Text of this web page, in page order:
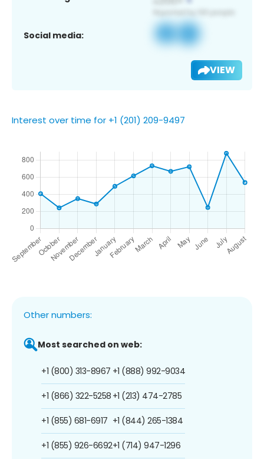
Social media:
VIEW
Interest over time for +1 (201) 209-9497
Other numbers:
Most searched on web:
+1 (800) 313-8967
+1 (866) 322-5258
+1 (855) 681-6917
+1 (855) 926-6692
+1 (888) 992-9034
+1 (213) 474-2785
+1 (844) 265-1384
+1 (714) 947-1296